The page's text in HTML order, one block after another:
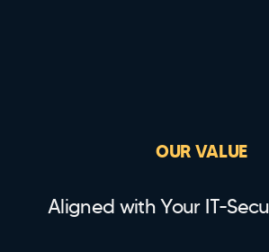
OUR VALUE
Aligned with Your IT-